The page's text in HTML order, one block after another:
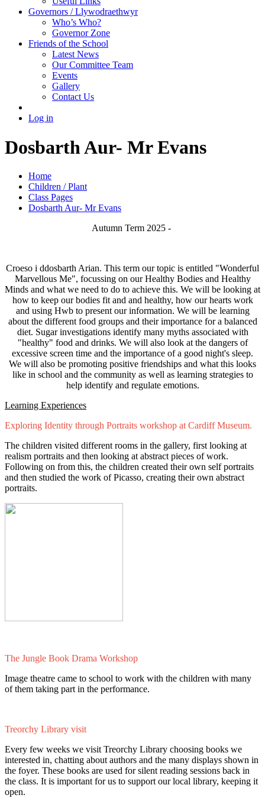
Governors / Llywodraethwyr
Who’s Who?
Governor Zone
Friends of the School
Latest News
Our Committee Team
Events
Gallery
Contact Us
Log in
Dosbarth Aur- Mr Evans
Home
Children / Plant
Class Pages
Dosbarth Aur- Mr Evans
Autumn Term 2025 -
Croeso i ddosbarth Arian. This term our topic is entitled "Wonderful
Marvellous Me", focussing on our Healthy Bodies and Healthy
Minds and what we need to do to achieve this. We will be looking at
how to keep our bodies fit and and healthy, how our hearts work
and using Hwb to present our information. We will be learning
about the different food groups and their importance for a balanced
diet. Sugar investigations identify many myths associated with
"healthy" food and drinks. We will also look at the dangers of
excessive screen time and the importance of a good night's sleep.
We will also be promoting positive friendships and what this looks
like in school and the community as well as learning strategies to
help identify and regulate emotions.
Learning Experiences
Exploring Identity through Portraits workshop at Cardiff Museum.
The children visited different rooms in the gallery, first looking at
realism portraits and then looking at abstract pieces of work.
Following on from this, the children created their own self portraits
and then studied the work of Picasso, creating their own abstract
portraits.
The Jungle Book Drama Workshop
Image theatre came to school to work with the children with many
of them taking part in the performance.
Treorchy Library visit
Every few weeks we visit Treorchy Library choosing books we
interested in, chatting about authors and the many displays shown in
the foyer. These books are used for silent reading sessions back in
the class. It is important for us to support our local library, keeping it
open.